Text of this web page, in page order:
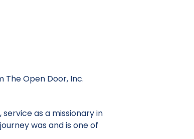
Open Door, Inc.
as a missionary in
was and is one of